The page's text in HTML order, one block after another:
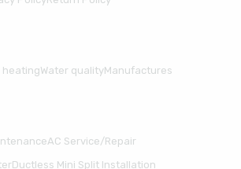
heatingWater qualityManufactures
AC Service/Repair
Ductless Mini Split Installation